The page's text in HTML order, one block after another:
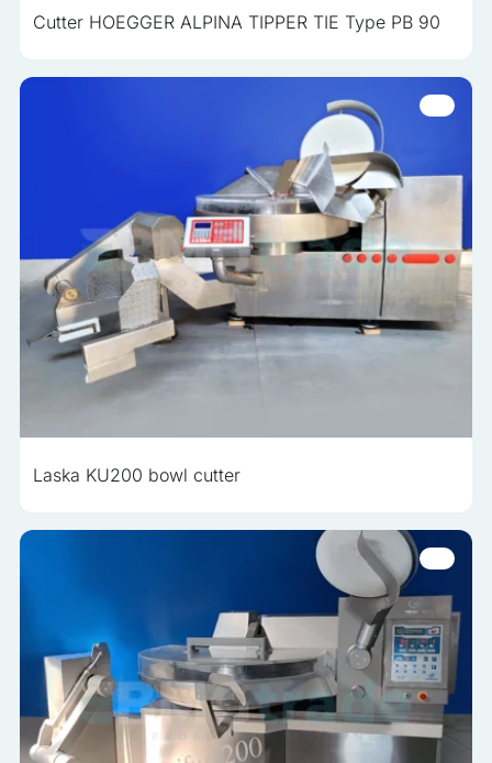
Cutter HOEGGER ALPINA TIPPER TIE Type PB 90
Laska KU200 bowl cutter